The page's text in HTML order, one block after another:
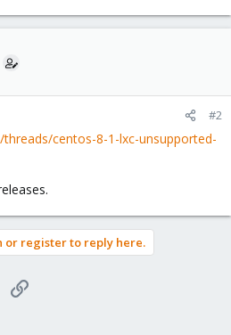
#2
centos-8-1-lxc-unsupported-
or register to reply here.
Link